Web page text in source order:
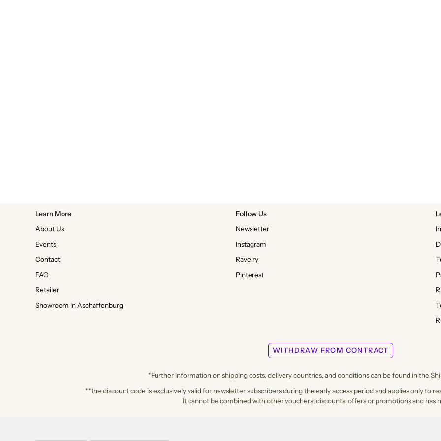
Learn More
About Us
Events
Contact
FAQ
Retailer
Showroom in Aschaffenburg
Follow Us
Newsletter
Instagram
Ravelry
Pinterest
WITHDRAW FROM CONTRACT
*Further information on shipping costs, delivery countries, and conditions can be found in the
**the discount code is exclusively valid for newsletter subscribers during the early access period and applies only to
It cannot be combined with other vouchers, discounts, offers or promotions and has